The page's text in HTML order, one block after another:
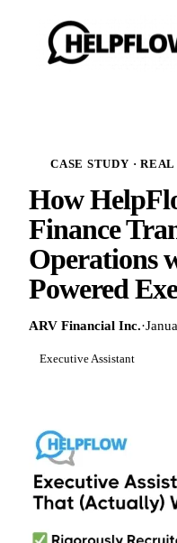
CASE STUDY ·
How
Finance
Operations
Powered
ARV Financial Inc.·
Executive Assistant